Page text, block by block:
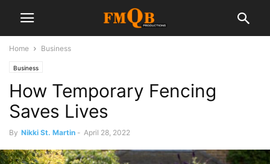
Home Business
Business
How Temporary Fencing
Saves Lives
By Nikki St. Martin - April 28, 2022